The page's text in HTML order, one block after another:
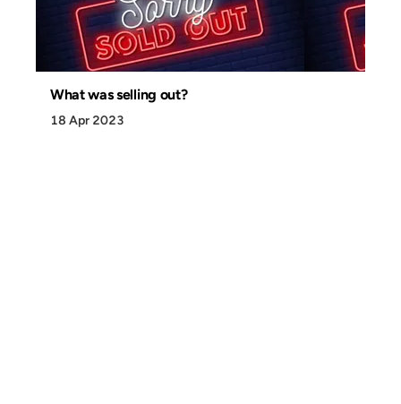
What was selling out?
18 Apr 2023